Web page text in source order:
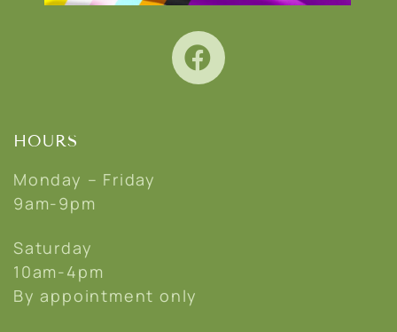
HOURS
Monday – Friday
9am-9pm
Saturday
10am-4pm
By appointment only